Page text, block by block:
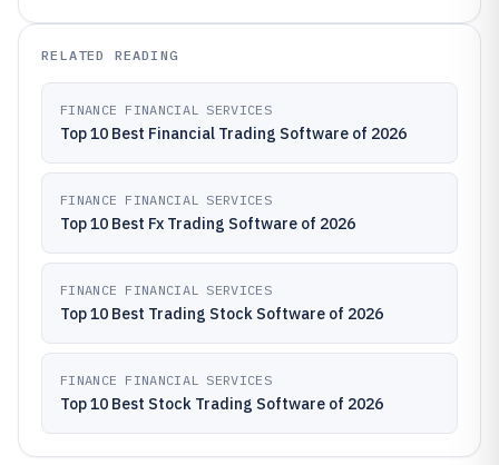
RELATED READING
FINANCE FINANCIAL SERVICES
Top 10 Best Financial Trading Software of 2026
FINANCE FINANCIAL SERVICES
Top 10 Best Fx Trading Software of 2026
FINANCE FINANCIAL SERVICES
Top 10 Best Trading Stock Software of 2026
FINANCE FINANCIAL SERVICES
Top 10 Best Stock Trading Software of 2026